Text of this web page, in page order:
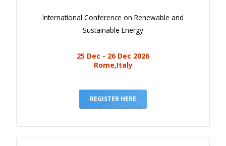
Awards
International Conference on Renewable and
Sustainable Energy
25 Dec - 26 Dec 2026
Rome,Italy
REGISTER HERE